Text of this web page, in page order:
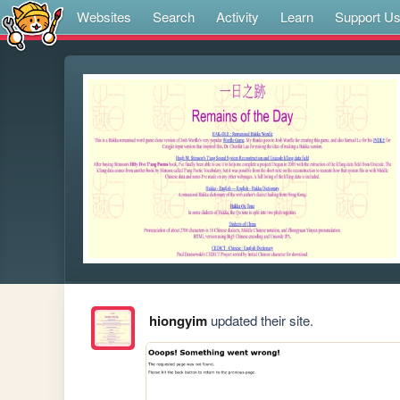
Websites Search Activity Learn Support Us
hiongyimupdated their site.